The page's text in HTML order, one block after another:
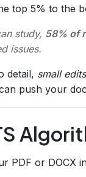
top 5% to the
study, 58% of
issues.
detail, small edits
push your
PDF or DOCX